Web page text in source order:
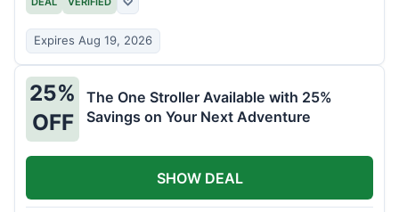
Expires Aug 19, 2026
25%
OFF
The One Stroller Available with 25%
Savings on Your Next Adventure
SHOW DEAL